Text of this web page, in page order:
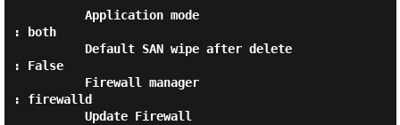
: both
: False
: firewalld